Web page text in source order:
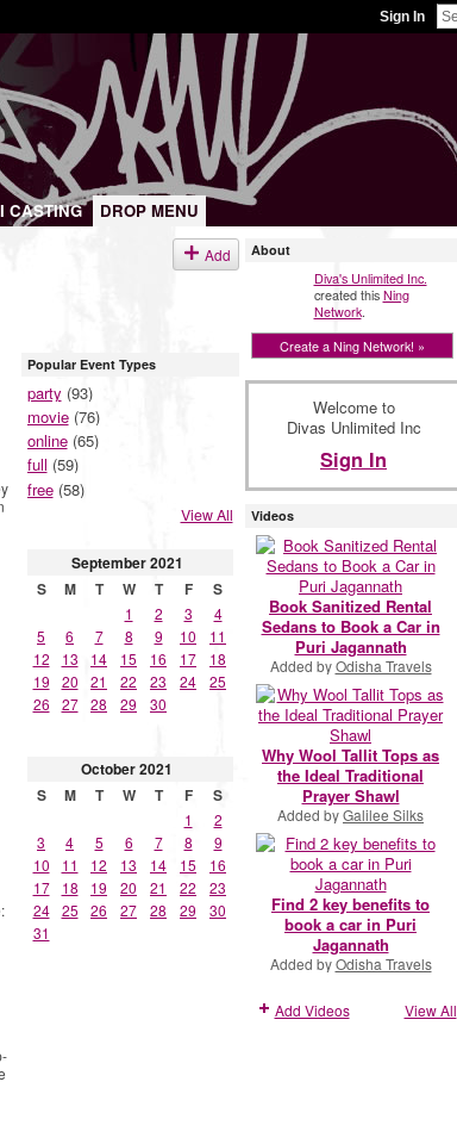
Sign In
CASTING
DROP MENU
Add
Popular Event Types
party (93)
movie(76)
online(65)
full (59)
free(58)
View All
September2021
S
M T W T F S
1 2 3
4
5
6 7 8 9 10
11
12
13 14 15 16 17
18
19
20 21 22 23 24
25
26
27 28 29 30
October2021
S
M T W T F S
1
2
3
4 5 6 7 8
9
10
11 12 13 14 15
16
17
18 19 20 21 22
23
24
25 26 27 28 29
30
31
About
Diva's Unlimited Inc.
created thisNing
Network.
Create a Ning Network! »
Welcome to
Divas Unlimited Inc
Sign In
Videos
Book Sanitized Rental
Sedans to Book a Car in
Puri Jagannath
Added byOdisha Travels
Why Wool Tallit Tops as
the Ideal Traditional
Prayer Shawl
Added byGalilee Silks
Find 2 key benefits to
book a car in Puri
Jagannath
Added byOdisha Travels
Add Videos View All